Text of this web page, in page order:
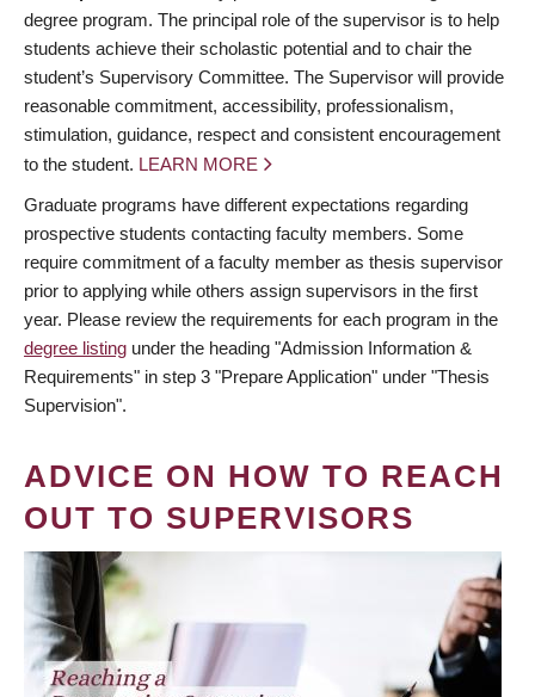
degree program. The principal role of the supervisor is to help
students achieve their scholastic potential and to chair the
student’s Supervisory Committee. The Supervisor will provide
reasonable commitment, accessibility, professionalism,
stimulation, guidance, respect and consistent encouragement
to the student. LEARN MORE
Graduate programs have different expectations regarding
prospective students contacting faculty members. Some
require commitment of a faculty member as thesis supervisor
prior to applying while others assign supervisors in the first
year. Please review the requirements for each program in the
degree listing under the heading "Admission Information &
Requirements" in step 3 "Prepare Application" under "Thesis
Supervision".
ADVICE ON HOW TO REACH
OUT TO SUPERVISORS